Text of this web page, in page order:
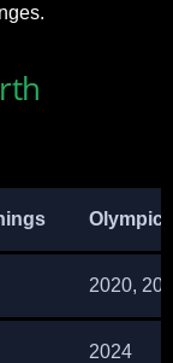
Olympics
2020,
2024